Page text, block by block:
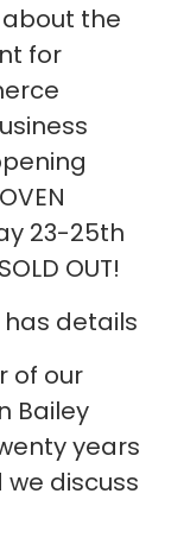
about the
for
23-25th
OUT!
has details
of our
Bailey
years
discuss